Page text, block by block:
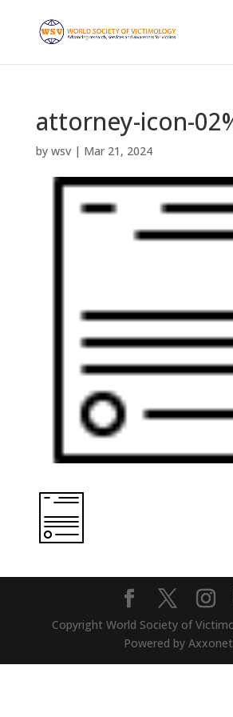
attorney-icon-
by wsv| Mar 21, 2024
Copyright World Society of
Powered by Axxonet